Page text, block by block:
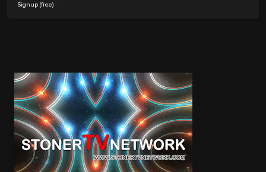
Signup (free)